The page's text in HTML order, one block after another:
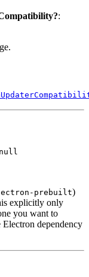
:
null
prebuilt)
explicitly only
you want to
Electron dependency